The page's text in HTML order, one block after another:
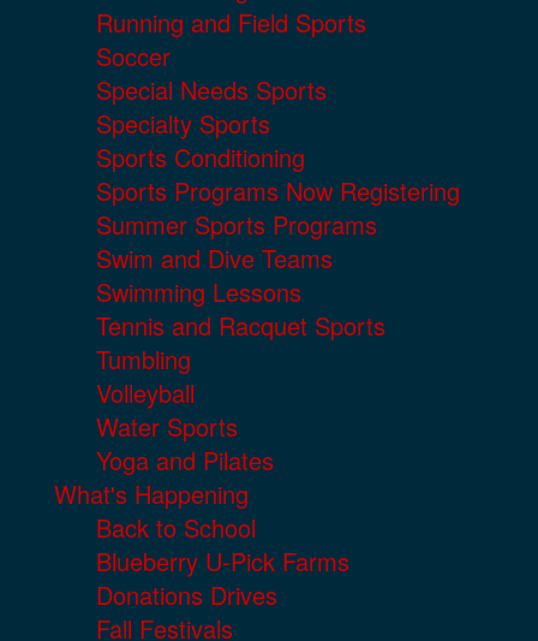
Running and Field Sports
Soccer
Special Needs Sports
Specialty Sports
Sports Conditioning
Sports Programs Now Registering
Summer Sports Programs
Swim and Dive Teams
Swimming Lessons
Tennis and Racquet Sports
Tumbling
Volleyball
Water Sports
Yoga and Pilates
What's Happening
Back to School
Blueberry U-Pick Farms
Donations Drives
Fall Festivals